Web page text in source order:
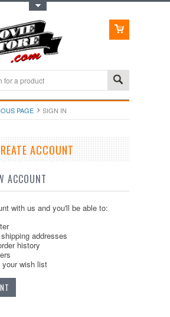
PAGE SIGN IN
ACCOUNT
ACCOUNT
with us and you'll be able to:
addresses
history
wish list